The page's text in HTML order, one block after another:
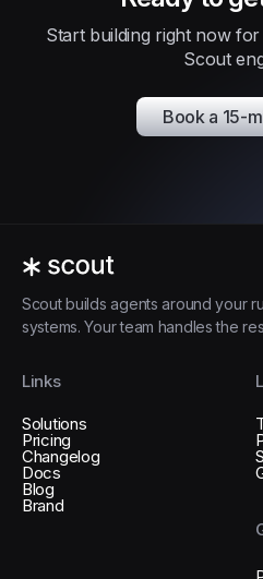
Start building right now
Scout
Book a 15-
Scout builds agents around your
systems. Your team handles the
Links
Solutions
Pricing
Changelog
Docs
Blog
Brand